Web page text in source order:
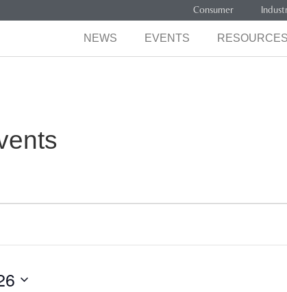
Consumer
NEWS EVENTS RESOURCES